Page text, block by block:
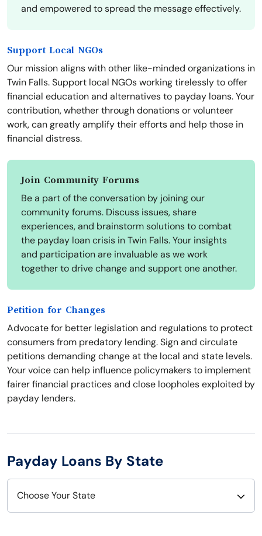
and empowered to spread the message effectively.
Support Local NGOs
Our mission aligns with other like-minded organizations in
Twin Falls. Support local NGOs working tirelessly to offer
financial education and alternatives to payday loans. Your
contribution, whether through donations or volunteer
work, can greatly amplify their efforts and help those in
financial distress.
Join Community Forums
Be a part of the conversation by joining our
community forums. Discuss issues, share
experiences, and brainstorm solutions to combat
the payday loan crisis in Twin Falls. Your insights
and participation are invaluable as we work
together to drive change and support one another.
Petition for Changes
Advocate for better legislation and regulations to protect
consumers from predatory lending. Sign and circulate
petitions demanding change at the local and state levels.
Your voice can help influence policymakers to implement
fairer financial practices and close loopholes exploited by
payday lenders.
Payday Loans By State
Choose Your State